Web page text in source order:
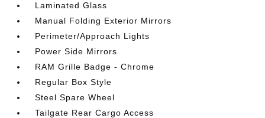
Laminated Glass
Manual Folding Exterior Mirrors
Perimeter/Approach Lights
Power Side Mirrors
RAM Grille Badge - Chrome
Regular Box Style
Steel Spare Wheel
Tailgate Rear Cargo Access